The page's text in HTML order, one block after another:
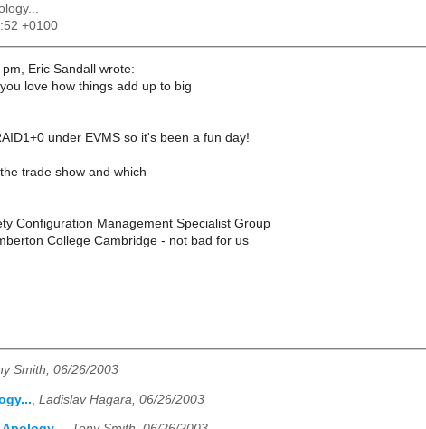
+0100
Eric Sandall wrote:
love how things add up to big
under EVMS so it's been a fun day!
trade show and which
Configuration Management Specialist Group
College Cambridge - not bad for us
Smith, 06/26/2003
Ladislav Hagara, 06/26/2003